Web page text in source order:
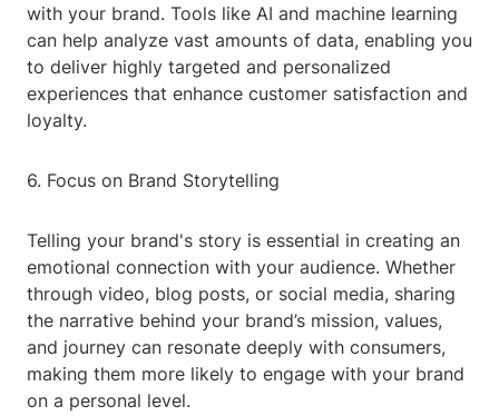
with your brand. Tools like AI and machine learning
can help analyze vast amounts of data, enabling you
to deliver highly targeted and personalized
experiences that enhance customer satisfaction and
loyalty.
6. Focus on Brand Storytelling
Telling your brand's story is essential in creating an
emotional connection with your audience. Whether
through video, blog posts, or social media, sharing
the narrative behind your brand’s mission, values,
and journey can resonate deeply with consumers,
making them more likely to engage with your brand
on a personal level.